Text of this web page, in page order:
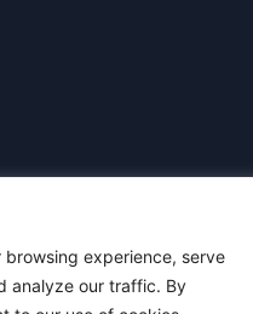
browsing experience, serve
analyze our traffic. By
de Madrid CIF: G87358057